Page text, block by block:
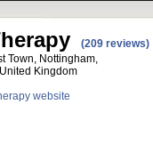
(209 reviews)
Town, Nottingham,
Kingdom
website